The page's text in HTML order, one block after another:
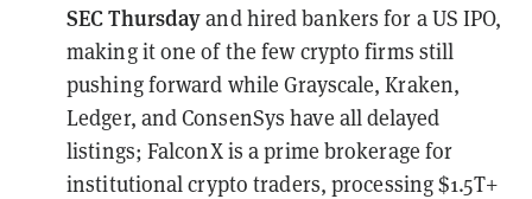
SEC Thursdayand hired bankers for a US IPO,
making it one of the few crypto firms still
pushing forward while Grayscale, Kraken,
Ledger, and ConsenSys have all delayed
listings; FalconX is a prime brokerage for
institutional crypto traders, processing $1.5T+